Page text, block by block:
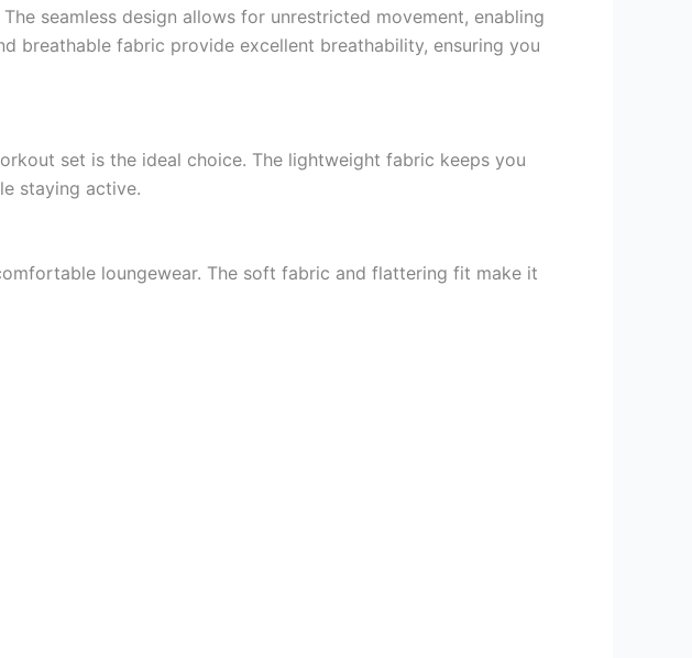
seamless design allows for unrestricted movement, enabling
breathable fabric provide excellent breathability, ensuring you
set is the ideal choice. The lightweight fabric keeps you
staying active.
loungewear. The soft fabric and flattering fit make it